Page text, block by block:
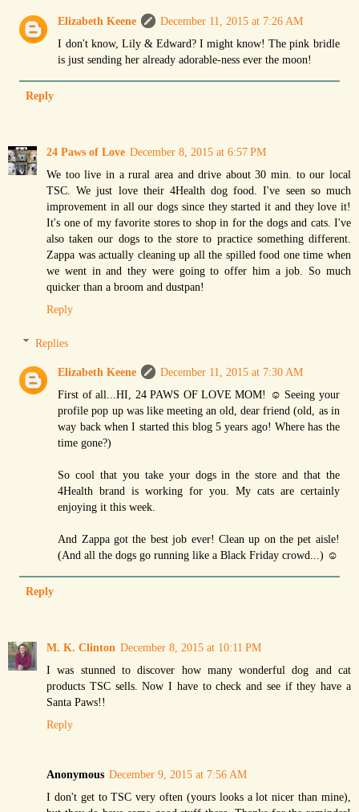
Elizabeth Keene
December 11, 2015 at 7:26 AM
I don't know, Lily & Edward? I might know! The pink bridle
is just sending her already adorable-ness ever the moon!
Reply
24 Paws of Love December 8, 2015 at 6:57 PM
We too live in a rural area and drive about 30 min. to our local
TSC. We just love their 4Health dog food. I've seen so much
improvement in all our dogs since they started it and they love it!
It's one of my favorite stores to shop in for the dogs and cats. I've
also taken our dogs to the store to practice something different.
Zappa was actually cleaning up all the spilled food one time when
we went in and they were going to offer him a job. So much
quicker than a broom and dustpan!
Reply
Replies
Elizabeth Keene
December 11, 2015 at 7:30 AM
First of all...HI, 24 PAWS OF LOVE MOM! ☺ Seeing your
profile pop up was like meeting an old, dear friend (old, as in
way back when I started this blog 5 years ago! Where has the
time gone?)
So cool that you take your dogs in the store and that the
4Health brand is working for you. My cats are certainly
enjoying it this week.
And Zappa got the best job ever! Clean up on the pet aisle!
(And all the dogs go running like a Black Friday crowd...) ☺
Reply
M. K. Clinton December 8, 2015 at 10:11 PM
I was stunned to discover how many wonderful dog and cat
products TSC sells. Now I have to check and see if they have a
Santa Paws!!
Reply
Anonymous December 9, 2015 at 7:56 AM
I don't get to TSC very often (yours looks a lot nicer than mine),